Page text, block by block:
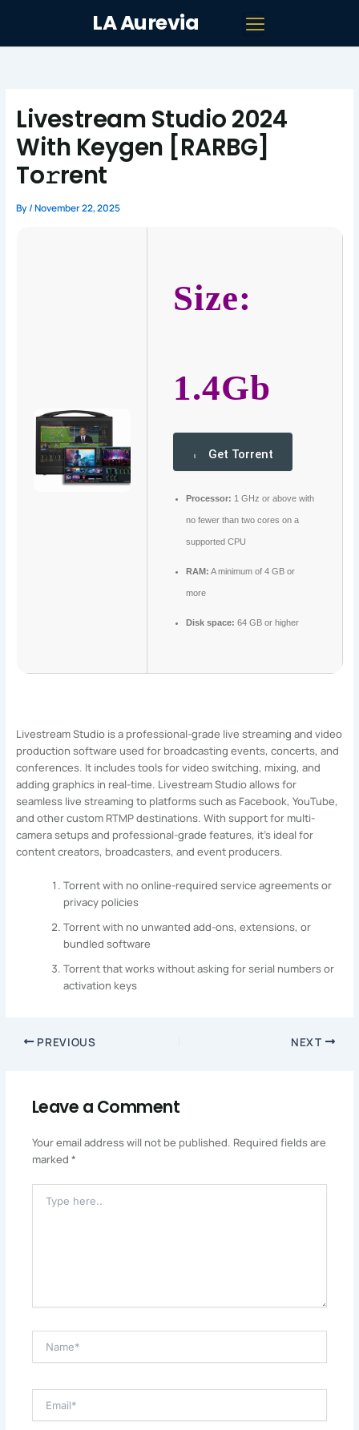
LA Aurevia
Livestream Studio 2024
With Keygen [RARBG]
To𝚛rent
By/November 22, 2025
Size:
1.4Gb
Get Torrent
Processor: 1 GHz or above with
no fewer than two cores on a
supported CPU
RAM: A minimum of 4 GB or
more
Disk space: 64 GB or higher
Livestream Studio is a professional-grade live streaming and video
production software used for broadcasting events, concerts, and
conferences. It includes tools for video switching, mixing, and
adding graphics in real-time. Livestream Studio allows for
seamless live streaming to platforms such as Facebook, YouTube,
and other custom RTMP destinations. With support for multi-
camera setups and professional-grade features, it’s ideal for
content creators, broadcasters, and event producers.
Torrent with no online-required service agreements or
privacy policies
Torrent with no unwanted add-ons, extensions, or
bundled software
Torrent that works without asking for serial numbers or
activation keys
PREVIOUS NEXT
Leave a Comment
Your email address will not be published. Required fields are
marked *
Here..